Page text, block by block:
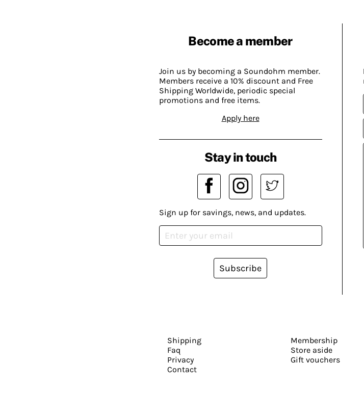
Become a member
Join us by becoming a Soundohm member.
Members receive a 10% discount and Free
Shipping Worldwide, periodic special
promotions and free items.
Apply here
Stay in touch
Sign up for savings, news, and updates.
Subscribe
Shipping
Faq
Privacy
Contact
Membership
Store aside
Gift vouchers